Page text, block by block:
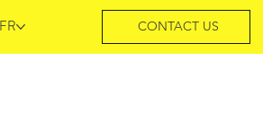
CONTACT US